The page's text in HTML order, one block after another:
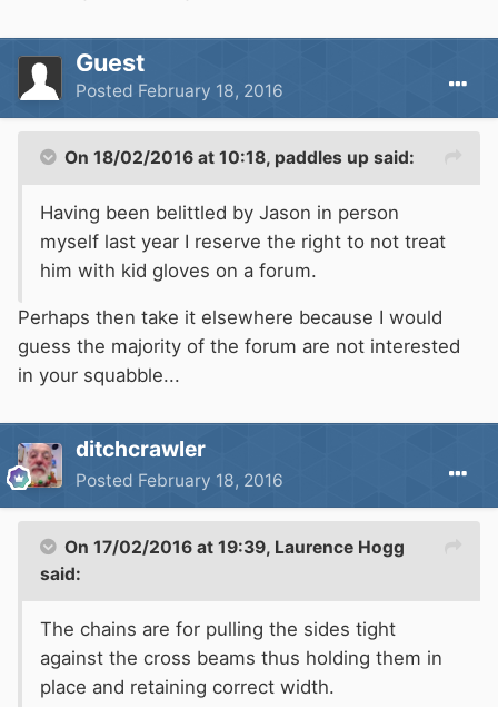
Guest
Posted February 18, 2016
On 18/02/2016 at 10:18, paddles up said:
Having been belittled by Jason in person
myself last year I reserve the right to not treat
him with kid gloves on a forum.
Perhaps then take it elsewhere because I would
guess the majority of the forum are not interested
in your squabble...
ditchcrawler
Posted February 18, 2016
On 17/02/2016 at 19:39, Laurence Hogg
said:
The chains are for pulling the sides tight
against the cross beams thus holding them in
place and retaining correct width.